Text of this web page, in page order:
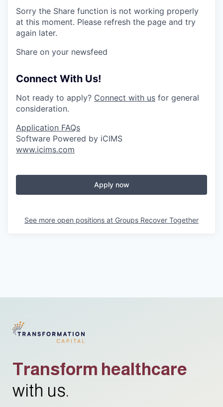
Sorry the Share function is not working properly
at this moment. Please refresh the page and try
again later.
Share on your newsfeed
Connect With Us!
Not ready to apply? Connect with us for general
consideration.
Application FAQs
Software Powered by iCIMS
www.icims.com
Apply now
See more open positions at Groups Recover Together
Transform healthcare
with us.